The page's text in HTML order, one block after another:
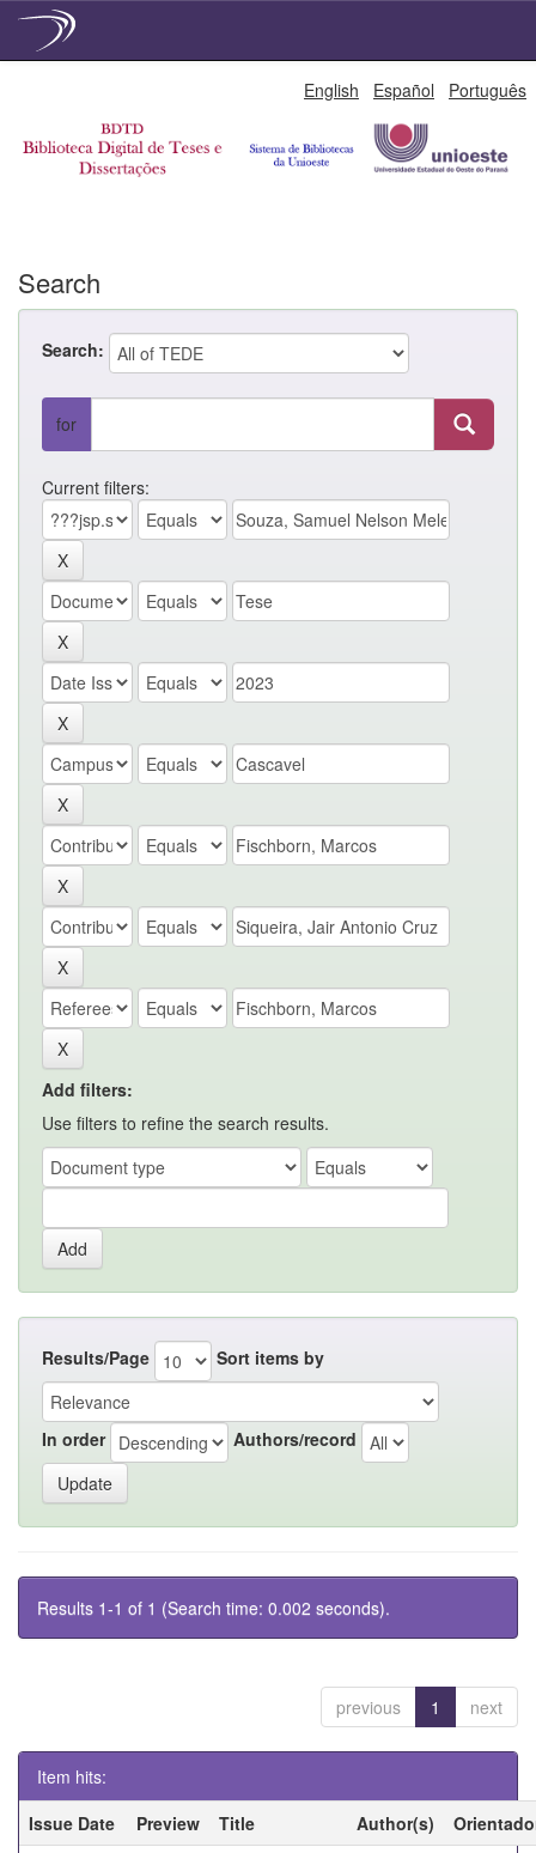
English Español Português
Search
Search:
for
Current filters:
Add filters:
Use filters to refine the search results.
Results/Page Sort items by
In order Authors/record
Results 1-1 of 1 (Search time: 0.002 seconds).
previous 1 next
Item hits:
Issue Date
Preview Title Author(s)